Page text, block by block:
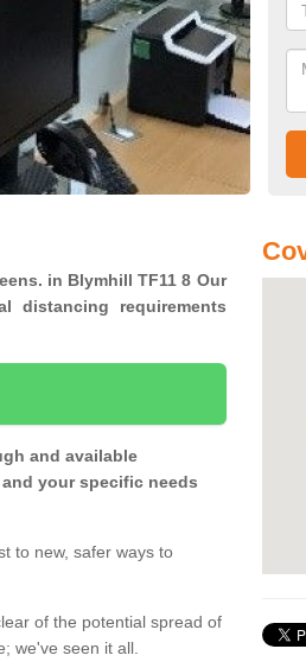
in Blymhill TF11 8 Our
distancing requirements
and available
your specific needs
to new, safer ways to
of the potential spread of
we've seen it all.